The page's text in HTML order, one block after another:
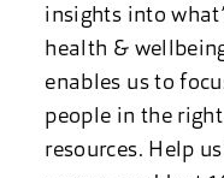
insights into
health &
enables us to
people in the
resources. Help